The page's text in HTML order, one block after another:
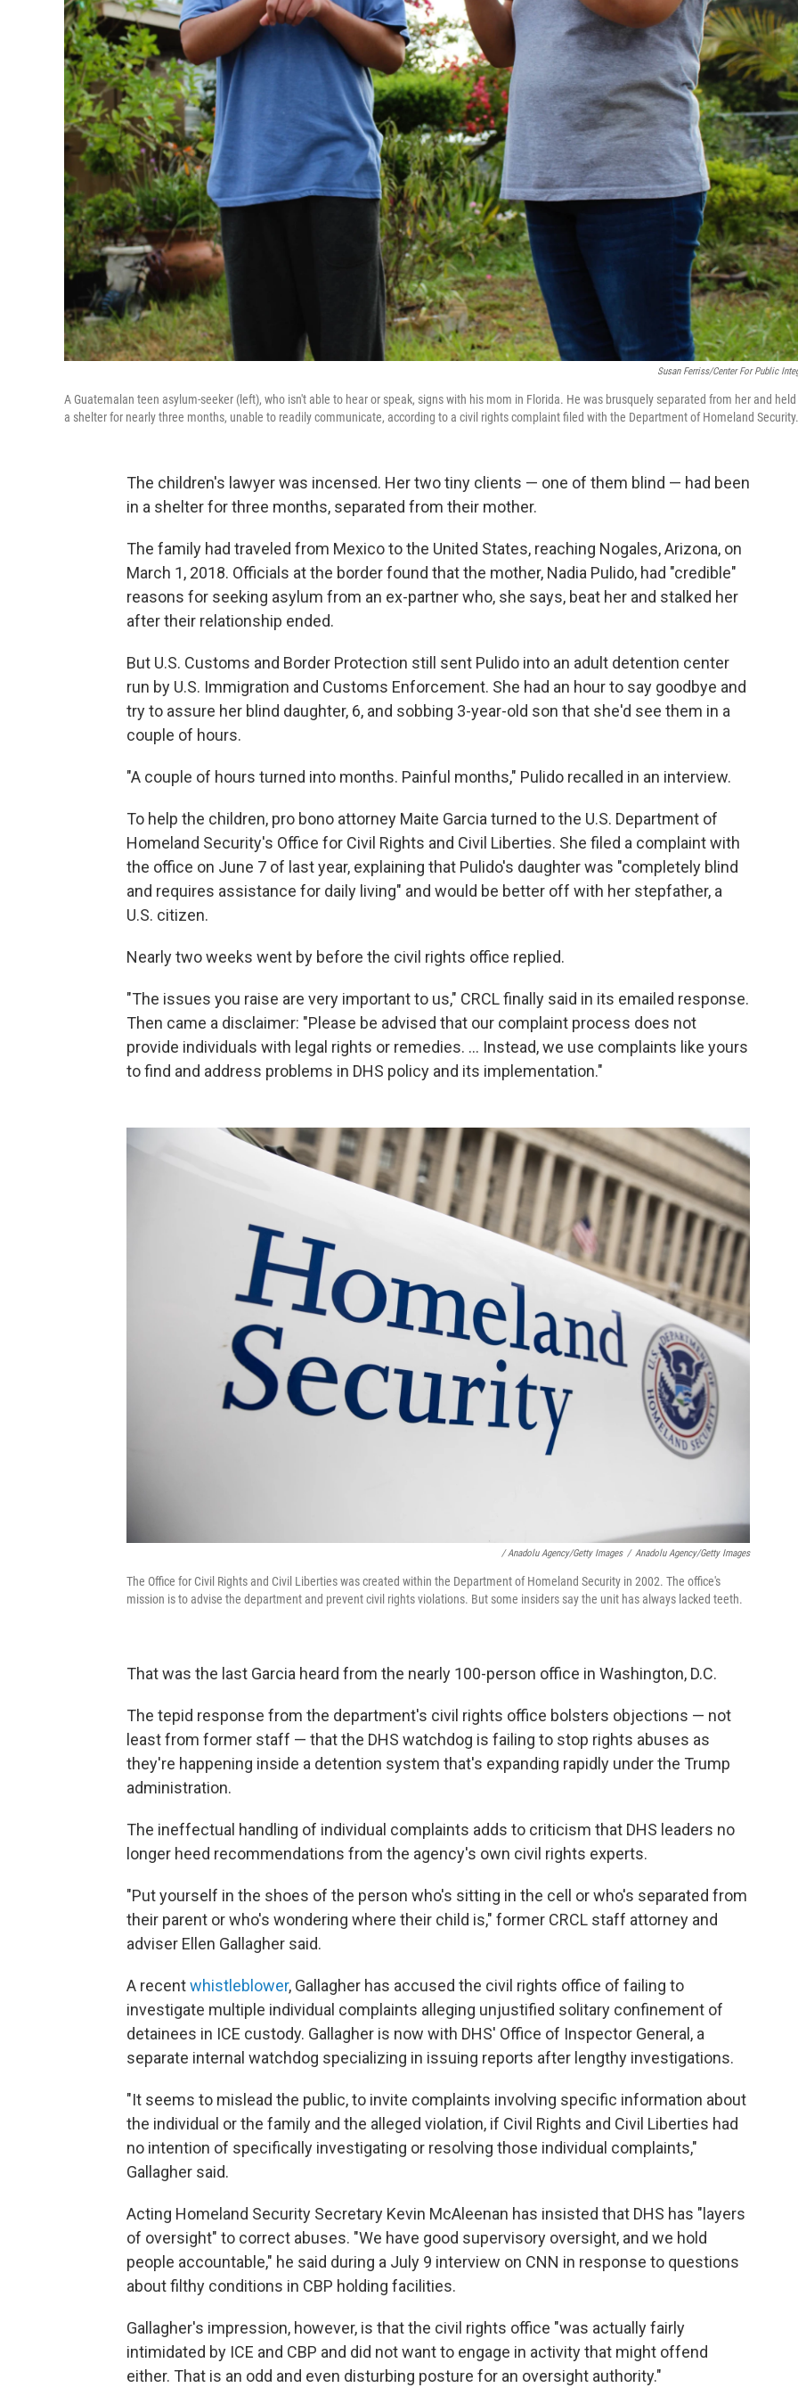
Susan Ferriss/Center For Public
A Guatemalan teen asylum-seeker (left), who isn't able to hear or speak, signs with his mom in Florida. He was brusquely separated from her and
a shelter for nearly three months, unable to readily communicate, according to a civil rights complaint filed with the Department of Homeland Security.
The children's lawyer was incensed. Her two tiny clients — one of them blind — had been
in a shelter for three months, separated from their mother.
The family had traveled from Mexico to the United States, reaching Nogales, Arizona, on
March 1, 2018. Officials at the border found that the mother, Nadia Pulido, had "credible"
reasons for seeking asylum from an ex-partner who, she says, beat her and stalked her
after their relationship ended.
But U.S. Customs and Border Protection still sent Pulido into an adult detention center
run by U.S. Immigration and Customs Enforcement. She had an hour to say goodbye and
try to assure her blind daughter, 6, and sobbing 3-year-old son that she'd see them in a
couple of hours.
"A couple of hours turned into months. Painful months," Pulido recalled in an interview.
To help the children, pro bono attorney Maite Garcia turned to the U.S. Department of
Homeland Security's Office for Civil Rights and Civil Liberties. She filed a complaint with
the office on June 7 of last year, explaining that Pulido's daughter was "completely blind
and requires assistance for daily living" and would be better off with her stepfather, a
U.S. citizen.
Nearly two weeks went by before the civil rights office replied.
"The issues you raise are very important to us," CRCL finally said in its emailed response.
Then came a disclaimer: "Please be advised that our complaint process does not
provide individuals with legal rights or remedies. ... Instead, we use complaints like yours
to find and address problems in DHS policy and its implementation."
/ Anadolu Agency/Getty Images / Anadolu Agency/Getty Images
The Office for Civil Rights and Civil Liberties was created within the Department of Homeland Security in 2002. The office's
mission is to advise the department and prevent civil rights violations. But some insiders say the unit has always lacked teeth.
That was the last Garcia heard from the nearly 100-person office in Washington, D.C.
The tepid response from the department's civil rights office bolsters objections — not
least from former staff — that the DHS watchdog is failing to stop rights abuses as
they're happening inside a detention system that's expanding rapidly under the Trump
administration.
The ineffectual handling of individual complaints adds to criticism that DHS leaders no
longer heed recommendations from the agency's own civil rights experts.
"Put yourself in the shoes of the person who's sitting in the cell or who's separated from
their parent or who's wondering where their child is," former CRCL staff attorney and
adviser Ellen Gallagher said.
A recentwhistleblower, Gallagher has accused the civil rights office of failing to
investigate multiple individual complaints alleging unjustified solitary confinement of
detainees in ICE custody. Gallagher is now with DHS' Office of Inspector General, a
separate internal watchdog specializing in issuing reports after lengthy investigations.
"It seems to mislead the public, to invite complaints involving specific information about
the individual or the family and the alleged violation, if Civil Rights and Civil Liberties had
no intention of specifically investigating or resolving those individual complaints,"
Gallagher said.
Acting Homeland Security Secretary Kevin McAleenan has insisted that DHS has "layers
of oversight" to correct abuses. "We have good supervisory oversight, and we hold
people accountable," he said during a July 9 interview on CNN in response to questions
about filthy conditions in CBP holding facilities.
Gallagher's impression, however, is that the civil rights office "was actually fairly
intimidated by ICE and CBP and did not want to engage in activity that might offend
either. That is an odd and even disturbing posture for an oversight authority."